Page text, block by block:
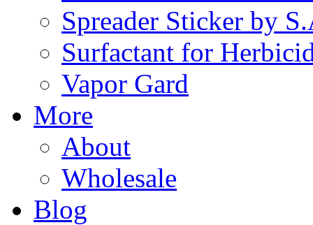
Spreader Sticker by
Surfactant for
Vapor Gard
More
About
Wholesale
Blog